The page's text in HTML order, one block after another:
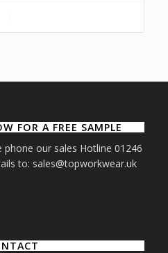
FOR A FREE SAMPLE
our sales Hotline 01246
to: sales@topworkwear.uk